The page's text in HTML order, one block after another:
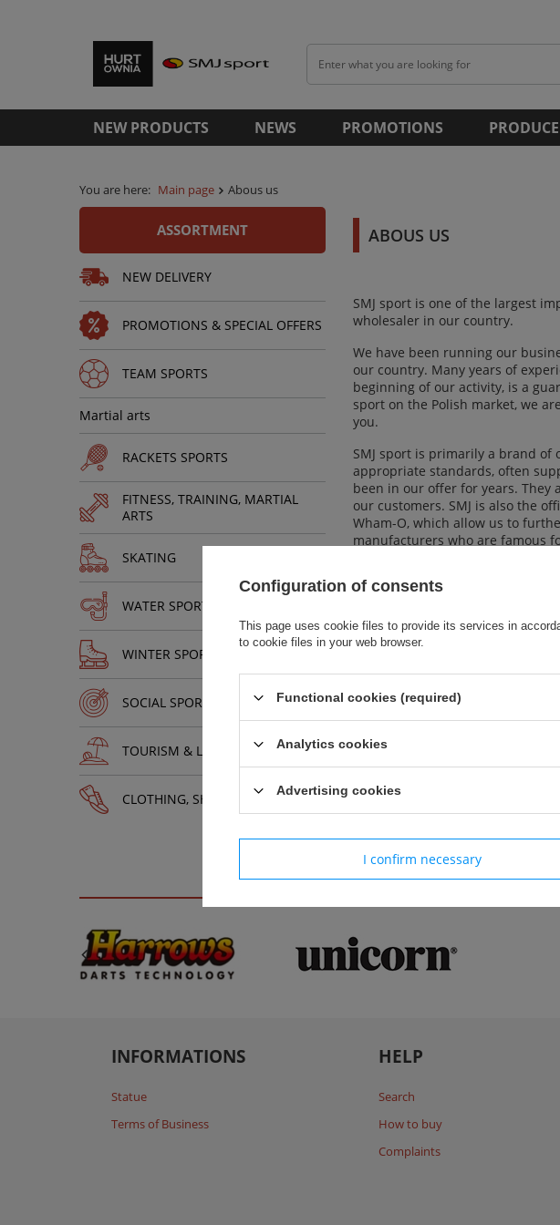
NEW PRODUCTS NEWS PROMOTIONS
You are here: Main page Abous us
ASSORTMENT
NEW DELIVERY
PROMOTIONS & SPECIAL OFFERS
TEAM SPORTS
Martial arts
RACKETS SPORTS
FITNESS, TRAINING, MARTIAL
ARTS
SKATING
WATER SPORTS
WINTER SPORTS
SOCIAL SPORTS
TOURISM & LEISURE
CLOTHING, SHOES, ACCESSORIES
ABOUS US
SMJ sport is one of the largest
wholesaler in our country.
We have been running our
our country. Many years of
beginning of our activity, is a
sport on the Polish market, we
you.
SMJ sport is primarily a brand
appropriate standards, often
been in our offer for years. They
our customers. SMJ is also the
Wham-O, which allow us to
manufacturers who are famous
We direct our offer to stationary
Convenient ordering system,
winter sports, skating, team
product that meets their
INFORMATIONS
Statue
Terms of Business
HELP
Search
How to buy
Complaints
Configuration of consents
This page uses cookie files to provide its services in
to cookie files in your web browser.
Functional cookies (required)
Analytics cookies
Advertising cookies
I confirm necessary